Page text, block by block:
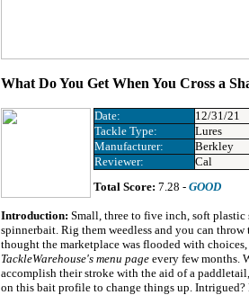
What Do You Get When You Cross a
Date:
12/31/21
Tackle Type:
Lures
Manufacturer:
Berkley
Reviewer:
Cal
Total Score: 7.28 - GOOD
Introduction: Small, three to five inch, soft plastic
spinnerbait. Rig them weedless and you can
thought the marketplace was flooded with choices,
TackleWarehouse's menu page every few months.
accomplish their stroke with the aid of a
on this bait profile to change things up. Intrigued?